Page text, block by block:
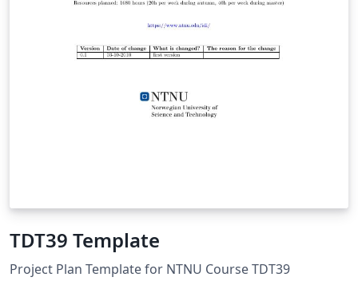
TDT39 Template
Project Plan Template for NTNU Course TDT39